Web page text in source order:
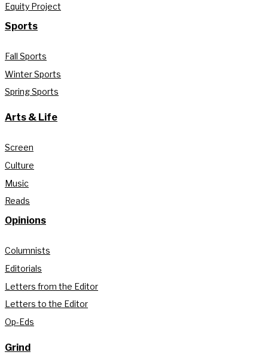
Equity Project
Sports
Fall Sports
Winter Sports
Spring Sports
Arts & Life
Screen
Culture
Music
Reads
Opinions
Columnists
Editorials
Letters from the Editor
Letters to the Editor
Op-Eds
Grind